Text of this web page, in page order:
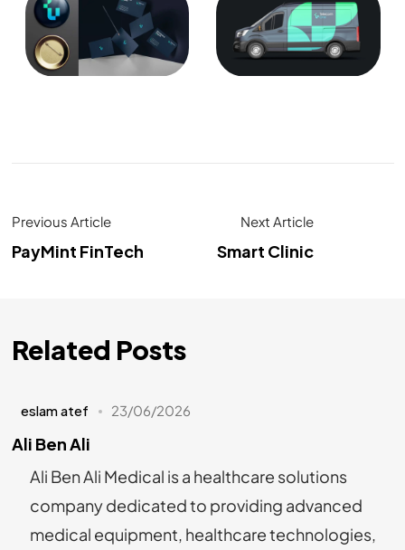
Previous Article
PayMint FinTech
Next Article
Smart Clinic
Related Posts
eslam atef 23/06/2026
Ali Ben Ali
Ali Ben Ali Medical is a healthcare solutions
company dedicated to providing advanced
medical equipment, healthcare technologies,